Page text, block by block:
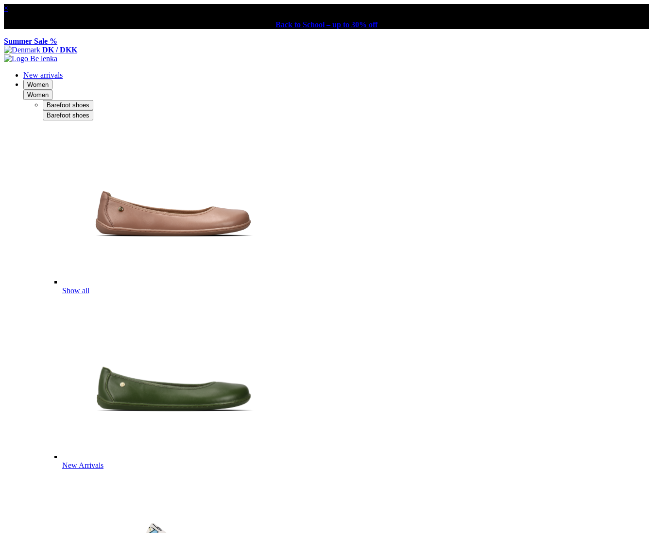
×
Back to School – up to 30% off
Summer Sale %
DK / DKK
New arrivals
Women
Women
Barefoot shoes
Barefoot shoes
Show all
New Arrivals